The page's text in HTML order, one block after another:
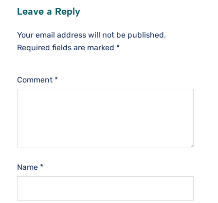
Leave a Reply
Your email address will not be published.
Required fields are marked *
Comment *
Name *